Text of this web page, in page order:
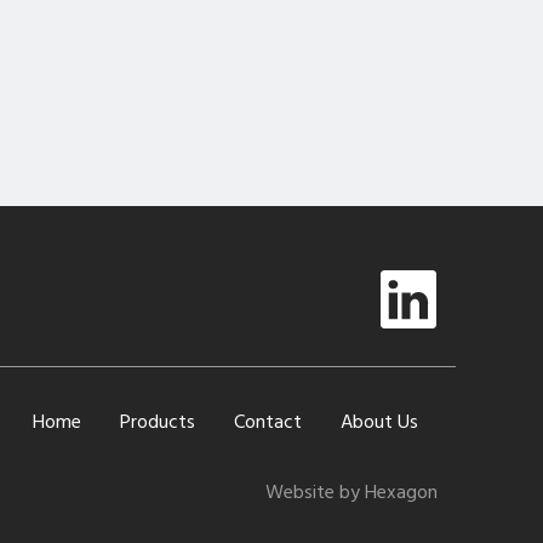
Home Products Contact About Us
Website by Hexagon